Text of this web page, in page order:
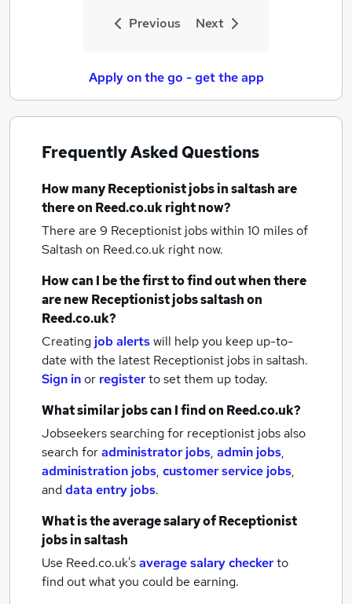
Previous Next
Apply on the go - get the app
Frequently Asked Questions
How manyReceptionist jobsin saltashare
there on Reed.co.uk right now?
There are 9 Receptionist jobs within 10 miles of
Saltash on Reed.co.uk right now.
How can I be the first to find out when there
are newReceptionist jobssaltashon
Reed.co.uk?
Creating job alertswill help you keep up-to-
date with the latest Receptionist jobs in saltash.
Sign inor registerto set them up today.
What similar jobs can I find on Reed.co.uk?
Jobseekers searching for receptionist jobs also
search foradministrator jobs, admin jobs,
administration jobs, customer service jobs,
anddata entry jobs.
What is the average salary ofReceptionist
jobsin saltash
Use Reed.co.uk'saverage salary checkerto
find out what you could be earning.